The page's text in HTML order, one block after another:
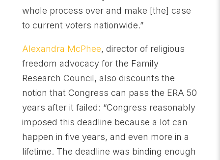
whole process over and make [the] case
to current voters nationwide.”
Alexandra McPhee, director of religious
freedom advocacy for the Family
Research Council, also discounts the
notion that Congress can pass the ERA 50
years after it failed: “Congress reasonably
imposed this deadline because a lot can
happen in five years, and even more in a
lifetime. The deadline was binding enough